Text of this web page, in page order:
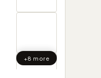
+8 more